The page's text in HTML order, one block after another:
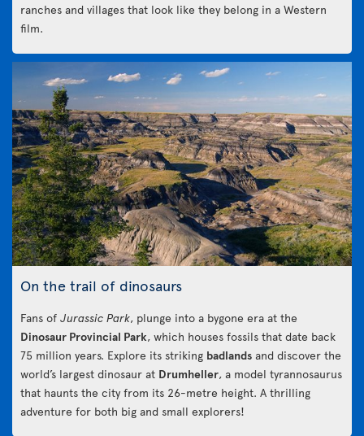
ranches and villages that look like they belong in a Western
film.
On the trail of dinosaurs
Fans of Jurassic Park, plunge into a bygone era at the
Dinosaur Provincial Park, which houses fossils that date back
75 million years. Explore its striking badlands and discover the
world’s largest dinosaur at Drumheller, a model tyrannosaurus
that haunts the city from its 26-metre height. A thrilling
adventure for both big and small explorers!